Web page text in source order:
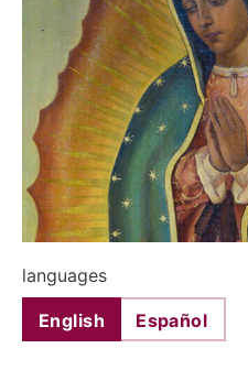
languages
English Español